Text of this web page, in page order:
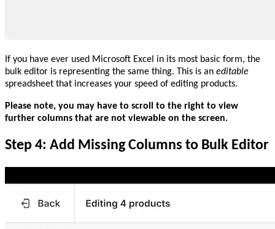
If you have ever used Microsoft Excel in its most basic form, the
bulk editor is representing the same thing. This is an editable
spreadsheet that increases your speed of editing products.
Please note, you may have to scroll to the right to view
further columns that are not viewable on the screen.
Step 4: Add Missing Columns to Bulk Editor